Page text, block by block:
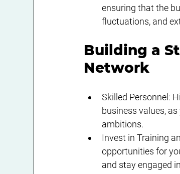
ensuring that the
fluctuations, and
Building a
Network
Skilled Personnel:
business values,
ambitions.
Invest in Training
opportunities for
and stay engaged